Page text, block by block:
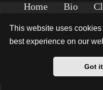
This website uses
best experience on our
Got
Home Bio
Copyright © 2015-2020
*Hexagon
*Style